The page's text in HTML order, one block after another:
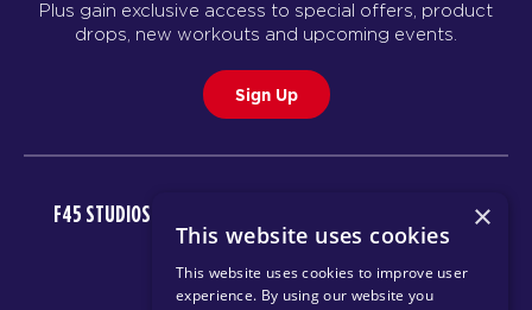
Plus gain exclusive access to special offers, product
drops, new workouts and upcoming events.
Sign Up
F45 STUDIOS
CAREERS×
This website uses cookies
This website uses cookies to improve user
experience. By using our website you